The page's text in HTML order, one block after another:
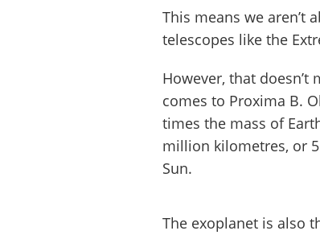
This means we aren’t
telescopes like the
However, that
comes to Proxima B.
times the mass of
million kilometres, or
Sun.
The exoplanet is also